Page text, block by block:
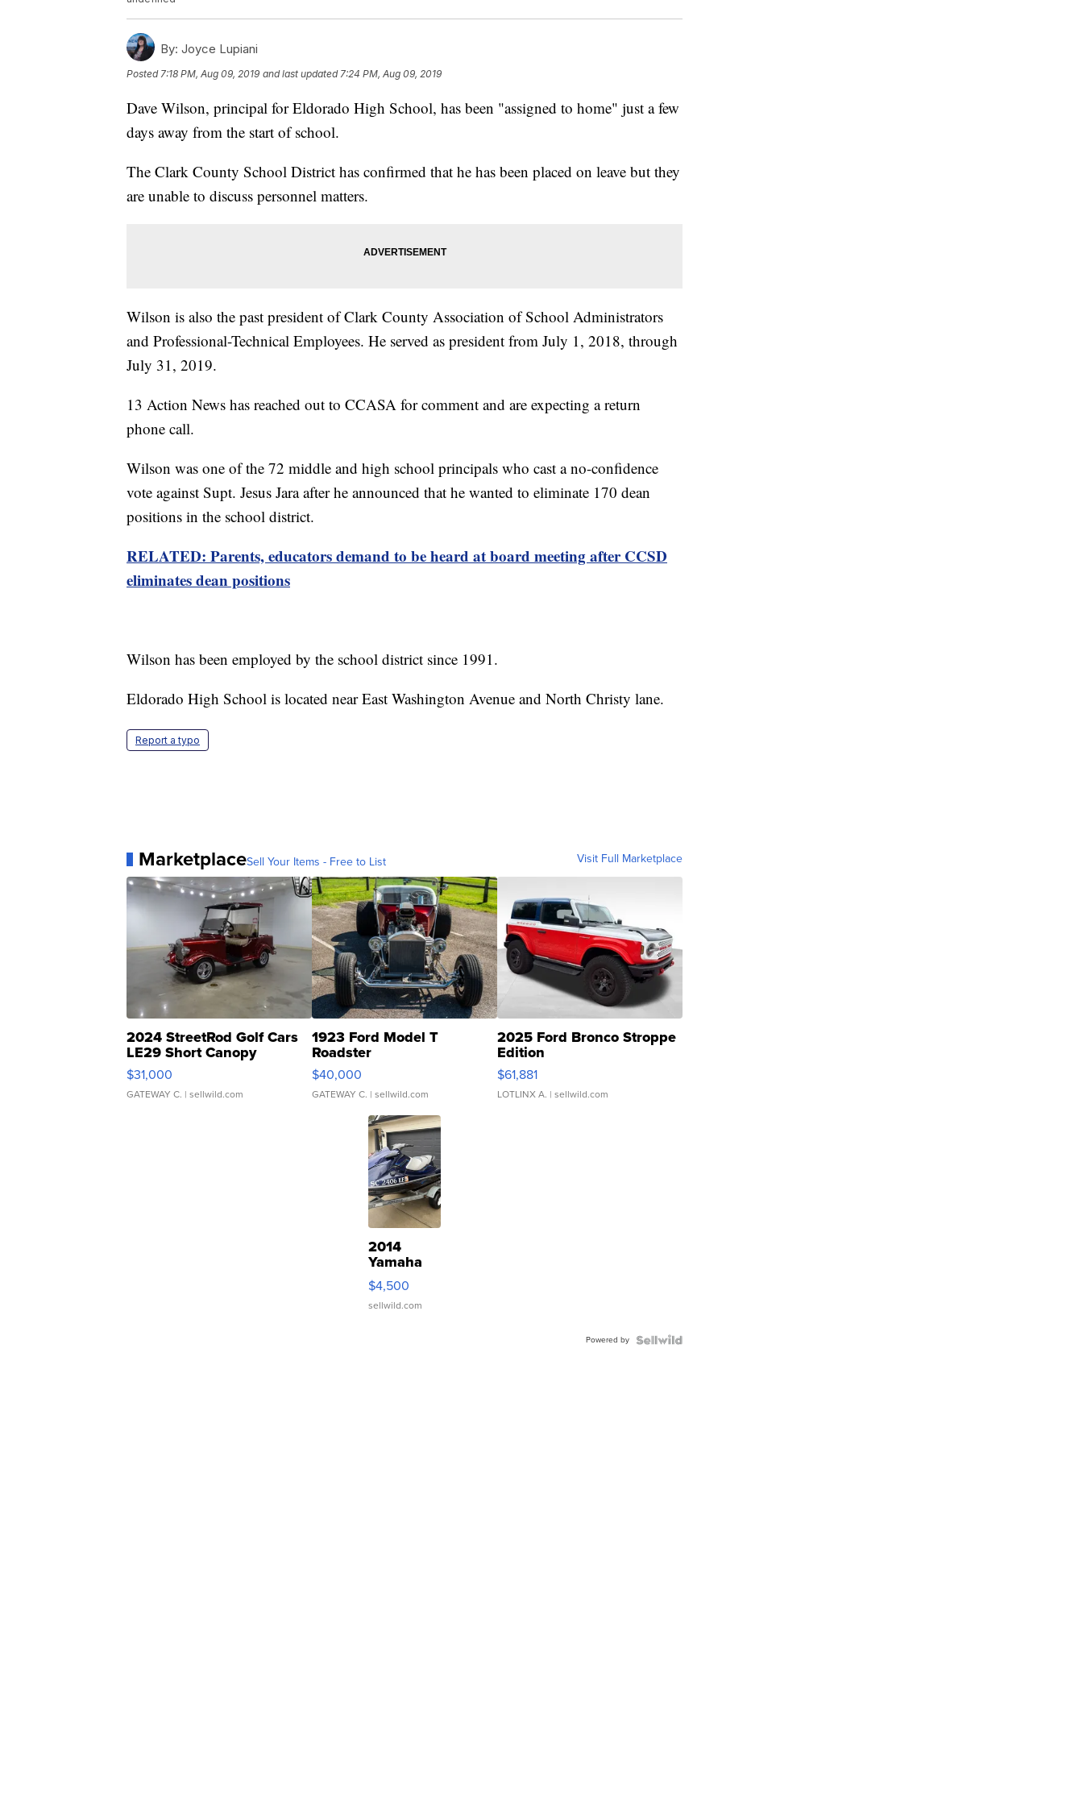
By: Joyce Lupiani
Posted7:18 PM, Aug 09, 2019 and last updated 7:24 PM, Aug 09, 2019
Dave Wilson, principal for Eldorado High School, has been "assigned to home" just a few
days away from the start of school.
The Clark County School District has confirmed that he has been placed on leave but they
are unable to discuss personnel matters.
Wilson is also the past president of Clark County Association of School Administrators
and Professional-Technical Employees. He served as president from July 1, 2018, through
July 31, 2019.
13 Action News has reached out to CCASA for comment and are expecting a return
phone call.
Wilson was one of the 72 middle and high school principals who cast a no-confidence
vote against Supt. Jesus Jara after he announced that he wanted to eliminate 170 dean
positions in the school district.
RELATED: Parents, educators demand to be heard at board meeting after CCSD
eliminates dean positions
Wilson has been employed by the school district since 1991.
Eldorado High School is located near East Washington Avenue and North Christy lane.
Report a typo
MarketplaceSell Your Items - Free to List Visit Full Marketplace
2024 StreetRod Golf Cars
LE29 Short Canopy
$31,000
GATEWAY C. | sellwild.com
1923 Ford Model T
Roadster
$40,000
GATEWAY C. | sellwild.com
2025 Ford Bronco Stroppe
Edition
$61,881
LOTLINX A. | sellwild.com
2014
Yamaha
VX Deluxe
$4,500
sellwild.com
Powered by